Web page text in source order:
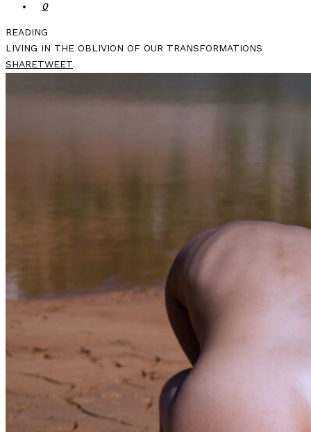
0
READING
LIVING IN THE OBLIVION OF OUR TRANSFORMATIONS
SHARETWEET